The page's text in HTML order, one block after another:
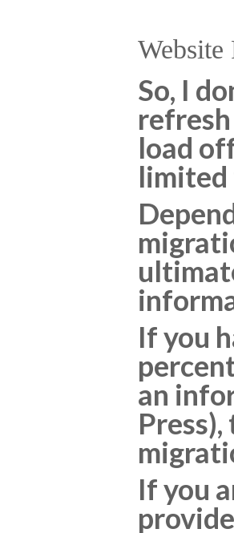
So, I
load
limited
If you
an
If you